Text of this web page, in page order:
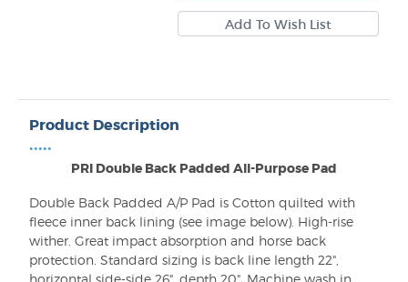
Product Description
•••••
PRI Double Back Padded All-Purpose Pad
Double Back Padded A/P Pad is Cotton quilted with
fleece inner back lining (see image below). High-rise
wither. Great impact absorption and horse back
protection. Standard sizing is back line length 22",
horizontal side-side 26", depth 20". Machine wash in